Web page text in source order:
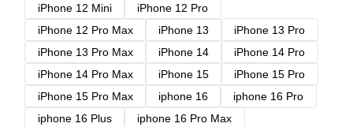
iPhone 12 Mini
iPhone 12 Pro
iPhone 12 Pro Max
iPhone 13
iPhone 13 Pro
iPhone 13 Pro Max
iPhone 14
iPhone 14 Pro
iPhone 14 Pro Max
iPhone 15
iPhone 15 Pro
iPhone 15 Pro Max
iphone 16
iphone 16 Pro
iphone 16 Plus
iphone 16 Pro Max